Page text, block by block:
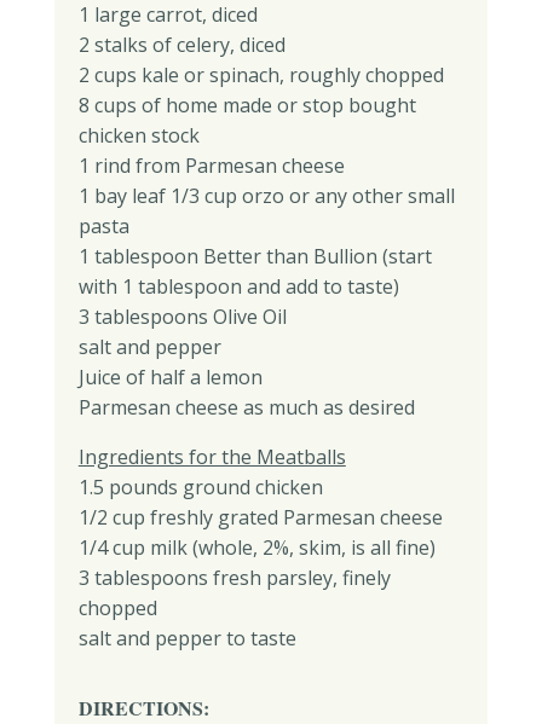
1 large carrot, diced
2 stalks of celery, diced
2 cups kale or spinach, roughly chopped
8 cups of home made or stop bought
chicken stock
1 rind from Parmesan cheese
1 bay leaf 1/3 cup orzo or any other small
pasta
1 tablespoon Better than Bullion (start
with 1 tablespoon and add to taste)
3 tablespoons Olive Oil
salt and pepper
Juice of half a lemon
Parmesan cheese as much as desired
Ingredients for the Meatballs
1.5 pounds ground chicken
1/2 cup freshly grated Parmesan cheese
1/4 cup milk (whole, 2%, skim, is all fine)
3 tablespoons fresh parsley, finely
chopped
salt and pepper to taste
DIRECTIONS: